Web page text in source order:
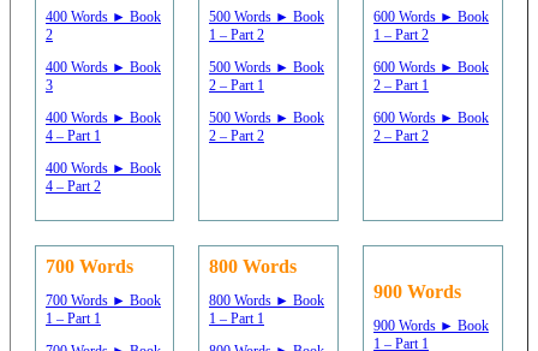
400 Words ► Book
2
400 Words ► Book
3
400 Words ► Book
4 – Part 1
400 Words ► Book
4 – Part 2
500 Words ► Book
1 – Part 2
500 Words ► Book
2 – Part 1
500 Words ► Book
2 – Part 2
600 Words ► Book
1 – Part 2
600 Words ► Book
2 – Part 1
600 Words ► Book
2 – Part 2
700 Words
700 Words ► Book
1 – Part 1
800 Words
800 Words ► Book
1 – Part 1
900 Words
900 Words ► Book
1 – Part 1